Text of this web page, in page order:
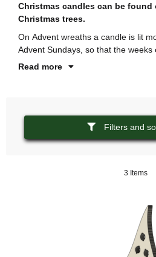
Christmas candles can be found
Christmas trees.
On Advent wreaths a candle is lit
Advent Sundays, so that the
Read more
Filters and
3 Items